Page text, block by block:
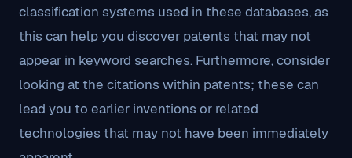
classification systems used in these databases, as
this can help you discover patents that may not
appear in keyword searches. Furthermore, consider
looking at the citations within patents; these can
lead you to earlier inventions or related
technologies that may not have been immediately